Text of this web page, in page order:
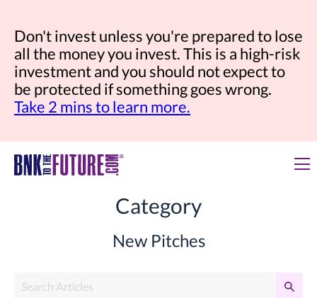
Don't invest unless you're prepared to lose
all the money you invest. This is a high-risk
investment and you should not expect to
be protected if something goes wrong.
Take 2 mins to learn more.
Category
New Pitches